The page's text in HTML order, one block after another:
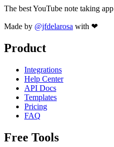
The best YouTube note taking app
Made by @jfdelarosa with ❤
Product
Integrations
Help Center
API Docs
Templates
Pricing
FAQ
Free Tools